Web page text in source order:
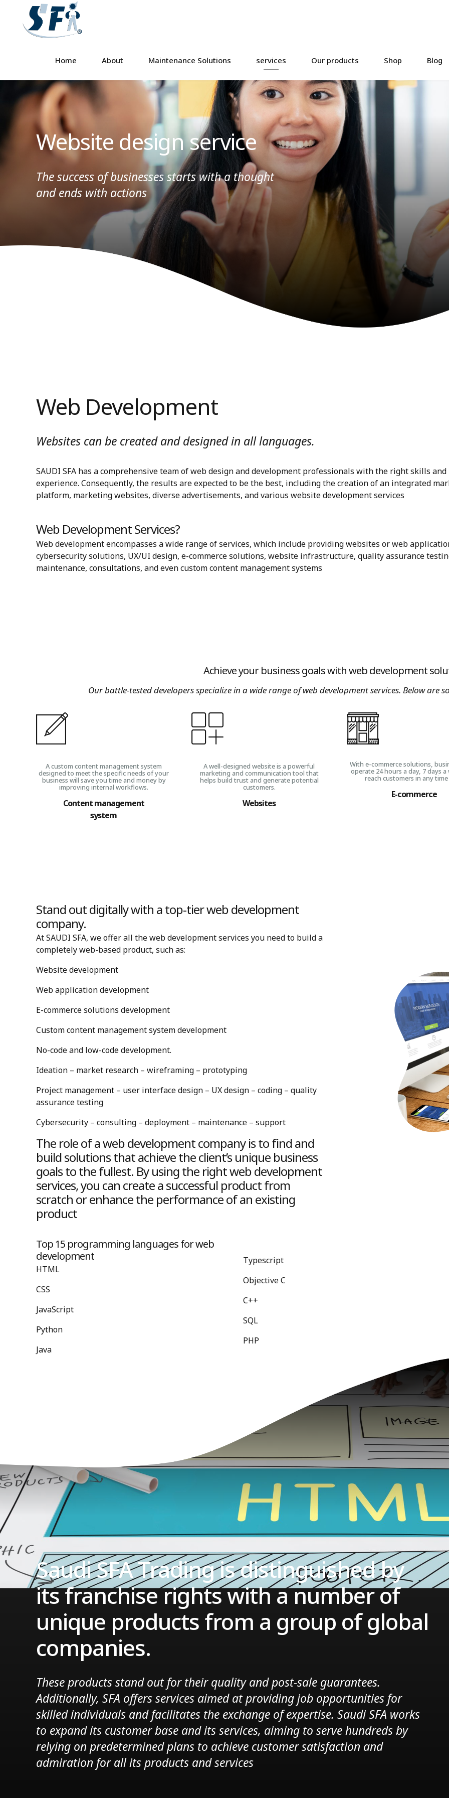
Home About Maintenance Solutions services Our products Shop Blog
Website design service
The success of businesses starts with a thought
and ends with actions
Web Development
Websites can be created and designed in all languages.
SAUDI SFA has a comprehensive team of web design and development professionals with the right skills and
experience. Consequently, the results are expected to be the best, including the creation of an integrated
platform, marketing websites, diverse advertisements, and various website development services
Web Development Services?
Web development encompasses a wide range of services, which include providing websites or web
cybersecurity solutions, UX/UI design, e-commerce solutions, website infrastructure, quality assurance
maintenance, consultations, and even custom content management systems
Achieve your business goals with web development
Our battle-tested developers specialize in a wide range of web development services. Below are
A custom content management system
designed to meet the specific needs of your
business will save you time and money by
improving internal workflows.
Content management
system
A well-designed website is a powerful
marketing and communication tool that
helps build trust and generate potential
customers.
Websites
With e-commerce solutions,
operate 24 hours a day, 7 days a
reach customers in any
E-commerce
Stand out digitally with a top-tier web development
company.
At SAUDI SFA, we offer all the web development services you need to build a
completely web-based product, such as:
Website development
Web application development
E-commerce solutions development
Custom content management system development
No-code and low-code development.
Ideation – market research – wireframing – prototyping
Project management – user interface design – UX design – coding – quality
assurance testing
Cybersecurity – consulting – deployment – maintenance – support
The role of a web development company is to find and
build solutions that achieve the client’s unique business
goals to the fullest. By using the right web development
services, you can create a successful product from
scratch or enhance the performance of an existing
product
Top 15 programming languages for web
development
HTML
CSS
JavaScript
Python
Java
Typescript
Objective C
C++
SQL
PHP
Saudi SFA Trading is distinguished by
its franchise rights with a number of
unique products from a group of global
companies.
These products stand out for their quality and post-sale guarantees.
Additionally, SFA offers services aimed at providing job opportunities for
skilled individuals and facilitates the exchange of expertise. Saudi SFA works
to expand its customer base and its services, aiming to serve hundreds by
relying on predetermined plans to achieve customer satisfaction and
admiration for all its products and services